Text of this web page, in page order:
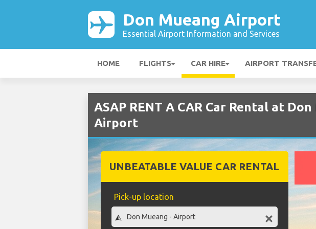
Don Mueang Airport
Essential Airport Information and Services
HOME FLIGHTS CAR HIRE AIRPORT
ASAP RENT A CAR Car Rental at
Airport
UNBEATABLE VALUE CAR RENTAL
Pick-up location